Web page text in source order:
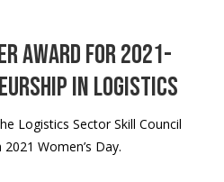
Award for 2021-
in Logistics
Logistics Sector Skill Council
Women’s Day.